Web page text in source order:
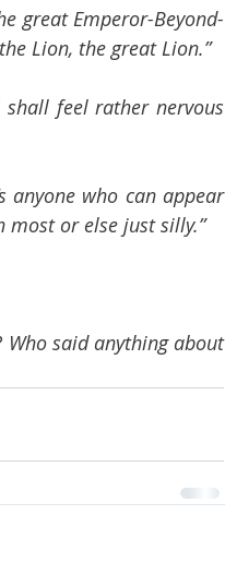
great Emperor-Beyond-
Lion, the great Lion.”
shall feel rather nervous
anyone who can appear
most or else just silly.”
Who said anything about